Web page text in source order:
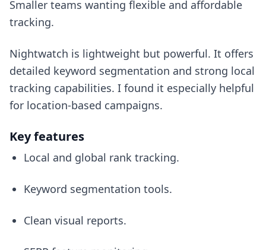
Smaller teams wanting flexible and affordable
tracking.
Nightwatch is lightweight but powerful. It offers
detailed keyword segmentation and strong local
tracking capabilities. I found it especially helpful
for location-based campaigns.
Key features
Local and global rank tracking.
Keyword segmentation tools.
Clean visual reports.